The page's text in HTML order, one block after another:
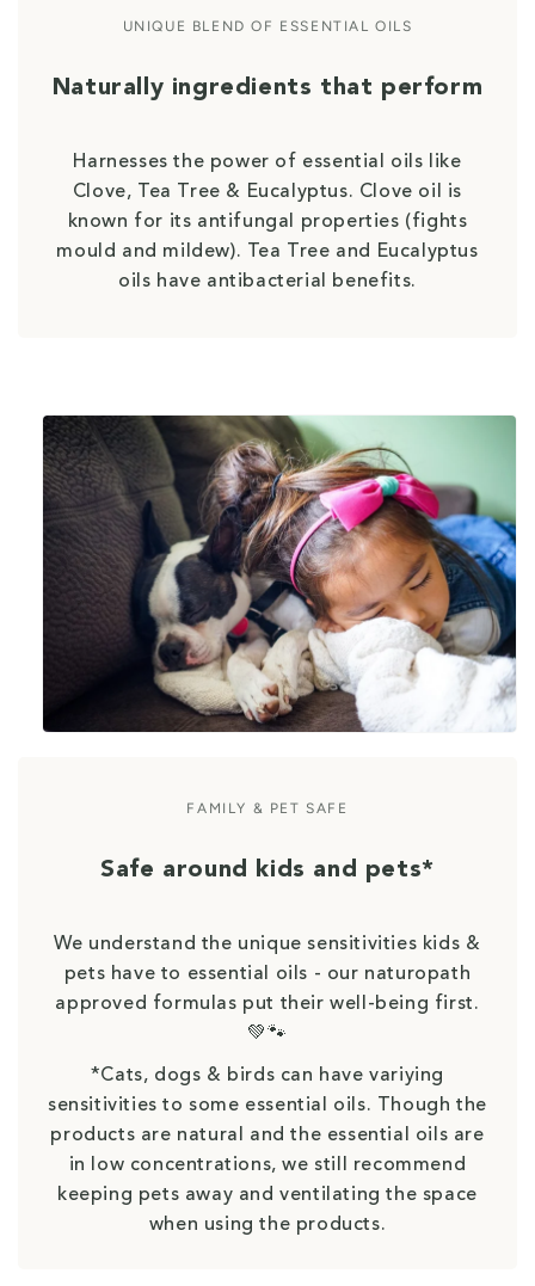
UNIQUE BLEND OF ESSENTIAL OILS
Naturally ingredients that perform
Harnesses the power of essential oils like
Clove, Tea Tree & Eucalyptus. Clove oil is
known for its antifungal properties (fights
mould and mildew). Tea Tree and Eucalyptus
oils have antibacterial benefits.
FAMILY & PET SAFE
Safe around kids and pets*
We understand the unique sensitivities kids &
pets have to essential oils - our naturopath
approved formulas put their well-being first.
💚🐾
*Cats, dogs & birds can have variying
sensitivities to some essential oils. Though the
products are natural and the essential oils are
in low concentrations, we still recommend
keeping pets away and ventilating the space
when using the products.